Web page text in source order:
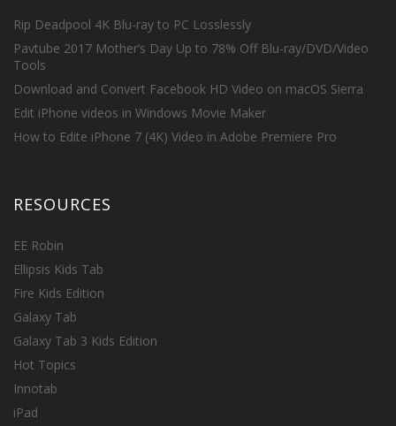
Rip Deadpool 4K Blu-ray to PC Losslessly
Pavtube 2017 Mother’s Day Up to 78% Off Blu-ray/DVD/Video
Tools
Download and Convert Facebook HD Video on macOS Sierra
Edit iPhone videos in Windows Movie Maker
How to Edite iPhone 7 (4K) Video in Adobe Premiere Pro
RESOURCES
EE Robin
Ellipsis Kids Tab
Fire Kids Edition
Galaxy Tab
Galaxy Tab 3 Kids Edition
Hot Topics
Innotab
iPad